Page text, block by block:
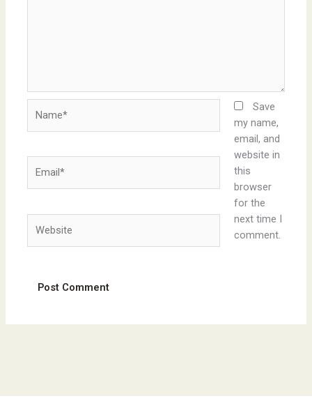
Save
my name,
email, and
website in
this
browser
for the
next time I
comment.